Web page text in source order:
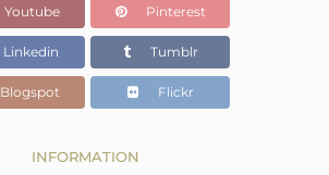
Youtube Pinterest
Linkedin Tumblr
Blogspot Flickr
INFORMATION